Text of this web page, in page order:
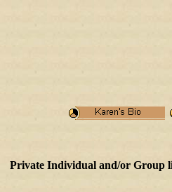
Private Individual and/or Group